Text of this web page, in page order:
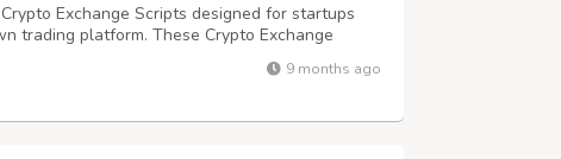
Exchange Scripts designed for startups
trading platform. These Crypto Exchange
features, and multi-currency options. Get a
you manage your exchange easily...9 months ago